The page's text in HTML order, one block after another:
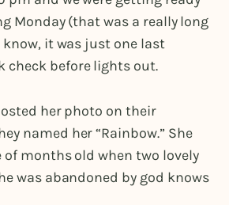
Monday (that was a really long
know, it was just one last
check before lights out.
her photo on their
named her “Rainbow.” She
of months old when two lovely
was abandoned by god knows